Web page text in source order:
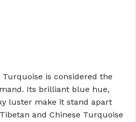
is considered the
Its brilliant blue hue,
luster make it stand apart
and Chinese Turquoise